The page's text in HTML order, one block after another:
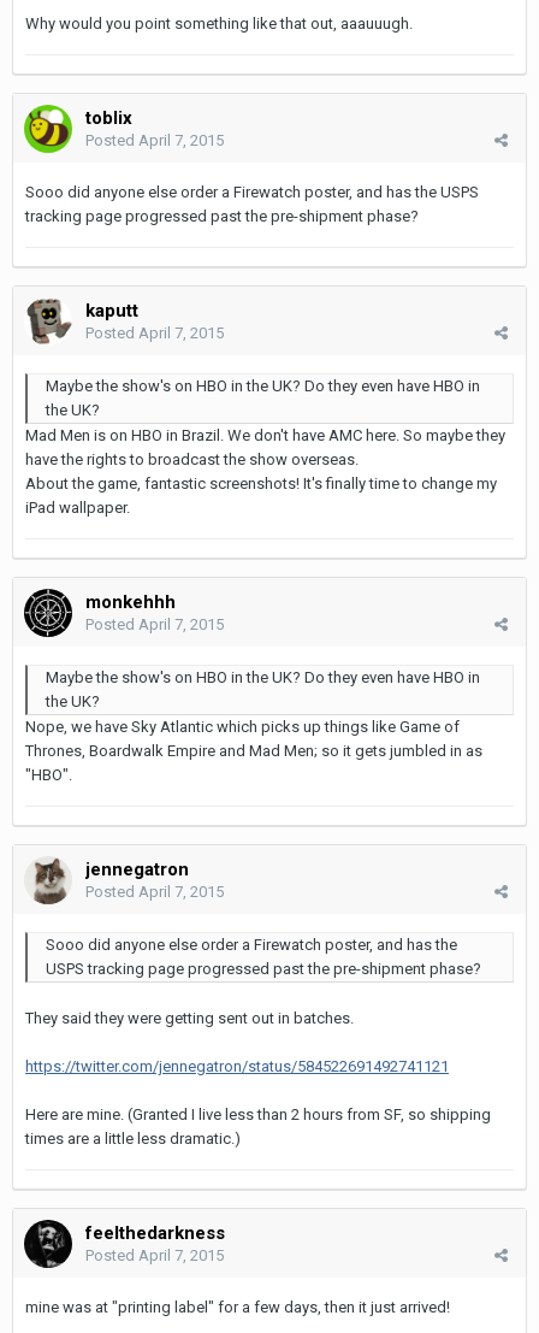
Why would you point something like that out, aaauuugh.
toblix
Posted April 7, 2015
Sooo did anyone else order a Firewatch poster, and has the USPS
tracking page progressed past the pre-shipment phase?
kaputt
Posted April 7, 2015
Maybe the show's on HBO in the UK? Do they even have HBO in
the UK?
Mad Men is on HBO in Brazil. We don't have AMC here. So maybe they
have the rights to broadcast the show overseas.
About the game, fantastic screenshots! It's finally time to change my
iPad wallpaper.
monkehhh
Posted April 7, 2015
Maybe the show's on HBO in the UK? Do they even have HBO in
the UK?
Nope, we have Sky Atlantic which picks up things like Game of
Thrones, Boardwalk Empire and Mad Men; so it gets jumbled in as
"HBO".
jennegatron
Posted April 7, 2015
Sooo did anyone else order a Firewatch poster, and has the
USPS tracking page progressed past the pre-shipment phase?
They said they were getting sent out in batches.
https://twitter.com/jennegatron/status/584522691492741121
Here are mine. (Granted I live less than 2 hours from SF, so shipping
times are a little less dramatic.)
feelthedarkness
Posted April 7, 2015
mine was at "printing label" for a few days, then it just arrived!